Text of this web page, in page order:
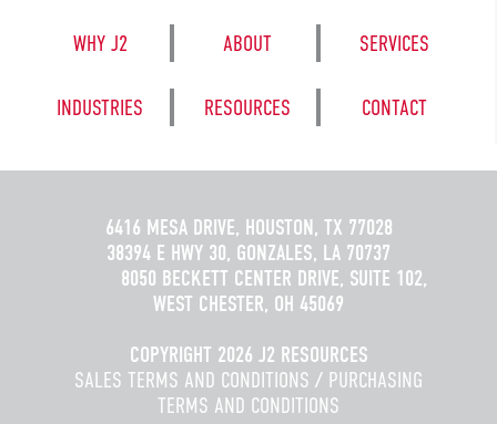
WHY J2 ABOUT SERVICES
INDUSTRIES RESOURCES CONTACT
6416 MESA DRIVE, HOUSTON, TX 77028
38394 E HWY 30, GONZALES, LA 70737
8050 BECKETT CENTER DRIVE, SUITE 102,
WEST CHESTER, OH 45069
COPYRIGHT 2026 J2 RESOURCES
SALES TERMS AND CONDITIONS / PURCHASING
TERMS AND CONDITIONS